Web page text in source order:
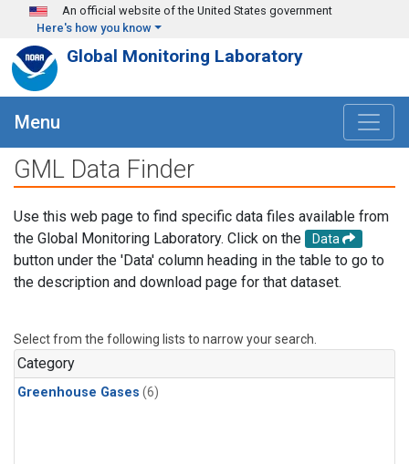
Skip to main content
An official website of the United States government
Here's how you know
Global Monitoring Laboratory
Menu
GML Data Finder
Use this web page to find specific data files available from
the Global Monitoring Laboratory. Click on the
Data
button under the 'Data' column heading in the table to go to
the description and download page for that dataset.
Select from the following lists to narrow your search.
Category
Greenhouse Gases (6)